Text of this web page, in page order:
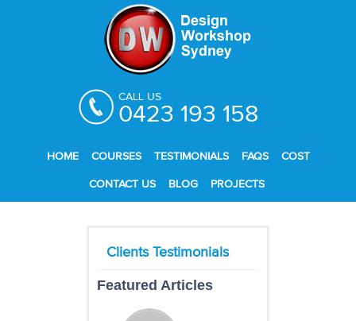
CALL US
0423 193 158
HOME COURSES TESTIMONIALS FAQS COST
CONTACT US BLOG PROJECTS
Featured Articles